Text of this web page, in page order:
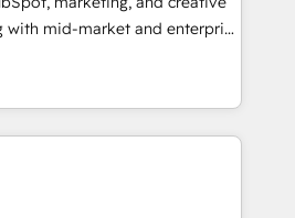
with mid-market and enterprise
and teams that turn
engine. Named
of the Year in 2024,
15 years in the ecosystem,